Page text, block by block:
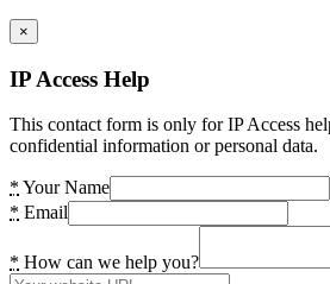
×
IP Access Help
This contact form is only for IP Access
confidential information or personal data.
* Your Name
* Email
* How can we help you?